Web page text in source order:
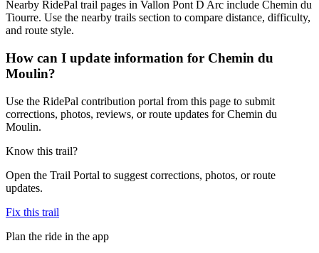
Nearby RidePal trail pages in Vallon Pont D Arc include Chemin du
Tiourre. Use the nearby trails section to compare distance, difficulty,
and route style.
How can I update information for Chemin du
Moulin?
Use the RidePal contribution portal from this page to submit
corrections, photos, reviews, or route updates for Chemin du
Moulin.
Know this trail?
Open the Trail Portal to suggest corrections, photos, or route
updates.
Fix this trail
Plan the ride in the app